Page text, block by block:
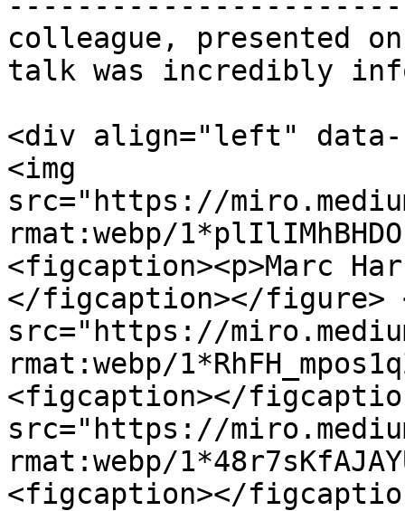
colleague, presented
talk was incredibly
<div align="left"
<img
src="https://
rmat:webp/
<figcaption><p>Marc
</figcaption></figure>
src="https://
rmat:webp/
<figcaption></
src="https://
rmat:webp/
<figcaption></